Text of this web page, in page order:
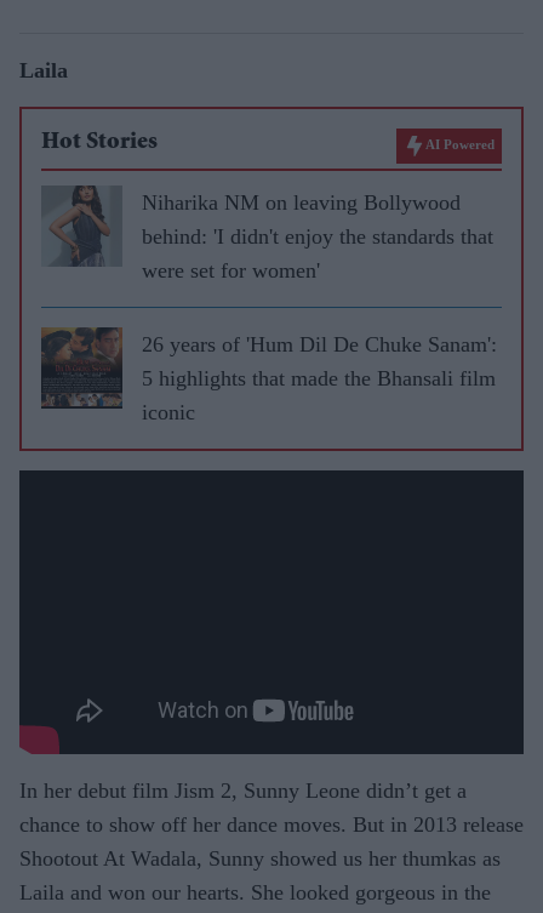
Laila
Hot Stories AI Powered
Niharika NM on leaving Bollywood
behind: 'I didn't enjoy the standards that
were set for women'
26 years of 'Hum Dil De Chuke Sanam':
5 highlights that made the Bhansali film
iconic
In her debut film Jism 2, Sunny Leone didn’t get a
chance to show off her dance moves. But in 2013 release
Shootout At Wadala, Sunny showed us her thumkas as
Laila and won our hearts. She looked gorgeous in the